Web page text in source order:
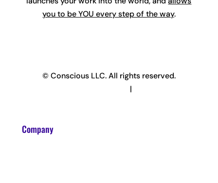
you to be YOU every step of the way.
© Conscious LLC. All rights reserved.
|
Company